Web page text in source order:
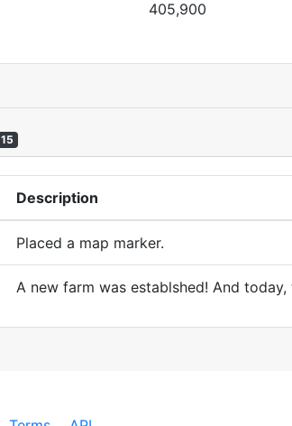
405,900
15
Description
Placed a map marker.
A new farm was establshed! And